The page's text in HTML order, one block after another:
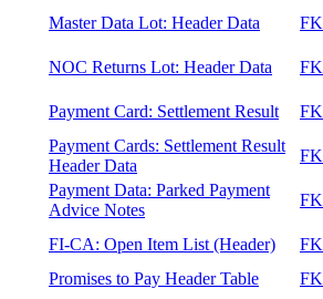
Master Data Lot: Header Data
NOC Returns Lot: Header Data
Payment Card: Settlement Result
Payment Cards: Settlement Result
Header Data
Payment Data: Parked Payment
Advice Notes
FI-CA: Open Item List (Header)
Promises to Pay Header Table